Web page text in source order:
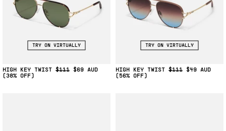
TRY ON VIRTUALLY
HIGH KEY TWIST $111
$69
(38% OFF)
TRY ON VIRTUALLY
HIGH KEY TWIST $111
$49
(56% OFF)